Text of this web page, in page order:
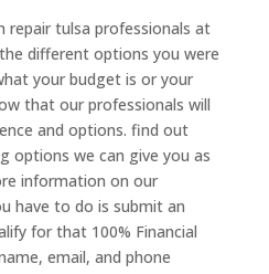
repair tulsa professionals at
different options you were
your budget is or your
that our professionals will
and options. find out
options we can give you as
information on our
have to do is submit an
for that 100% Financial
email, and phone